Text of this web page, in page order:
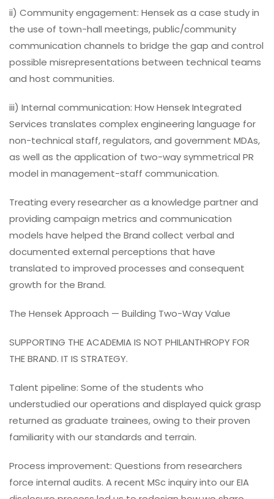
ii) Community engagement: Hensek as a case study in
the use of town-hall meetings, public/community
communication channels to bridge the gap and control
possible misrepresentations between technical teams
and host communities.
iii) Internal communication: How Hensek Integrated
Services translates complex engineering language for
non-technical staff, regulators, and government MDAs,
as well as the application of two-way symmetrical PR
model in management-staff communication.
Treating every researcher as a knowledge partner and
providing campaign metrics and communication
models have helped the Brand collect verbal and
documented external perceptions that have
translated to improved processes and consequent
growth for the Brand.
The Hensek Approach — Building Two-Way Value
SUPPORTING THE ACADEMIA IS NOT PHILANTHROPY FOR
THE BRAND. IT IS STRATEGY.
Talent pipeline: Some of the students who
understudied our operations and displayed quick grasp
returned as graduate trainees, owing to their proven
familiarity with our standards and terrain.
Process improvement: Questions from researchers
force internal audits. A recent MSc inquiry into our EIA